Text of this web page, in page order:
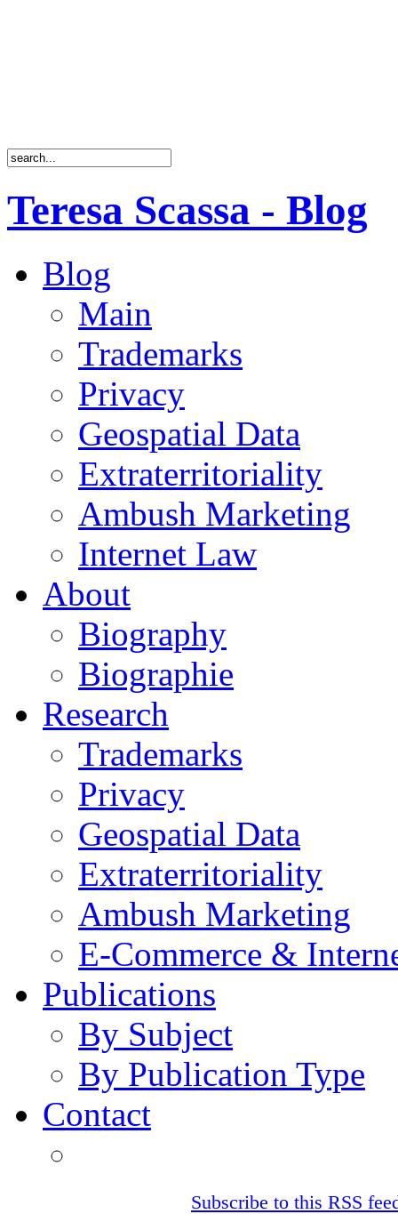
Teresa Scassa - Blog
Blog
Main
Trademarks
Privacy
Geospatial Data
Extraterritoriality
Ambush Marketing
Internet Law
About
Biography
Biographie
Research
Trademarks
Privacy
Geospatial Data
Extraterritoriality
Ambush Marketing
E-Commerce &
Publications
By Subject
By Publication Type
Contact
Subscribe to this RSS